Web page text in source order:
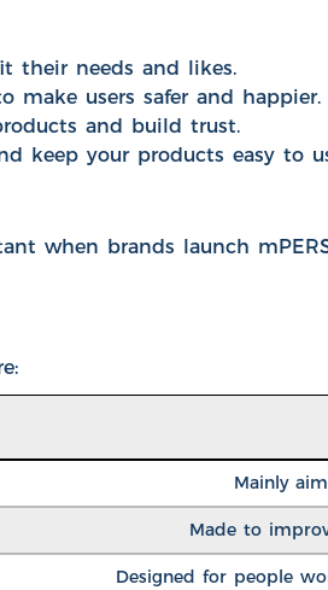
their needs and likes.
make users safer and happier.
and build trust.
keep your products easy to
when brands launch
Mainly
Made to
Designed for people